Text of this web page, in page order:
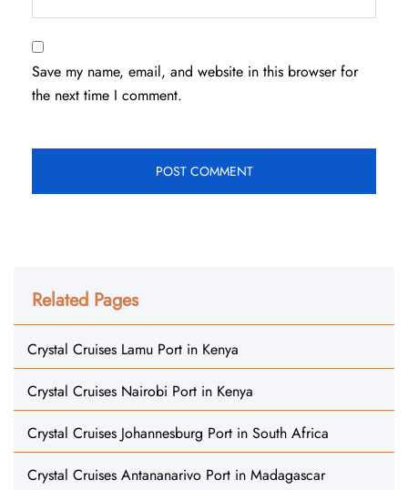
Save my name, email, and website in this browser for
the next time I comment.
Related Pages
Crystal Cruises Lamu Port in Kenya
Crystal Cruises Nairobi Port in Kenya
Crystal Cruises Johannesburg Port in South Africa
Crystal Cruises Antananarivo Port in Madagascar